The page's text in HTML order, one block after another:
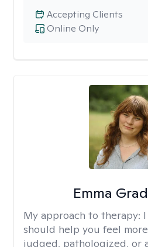
Online Only
Accepting Clients
Emma
My approach to therapy:
should help you feel
judged, pathologized, or